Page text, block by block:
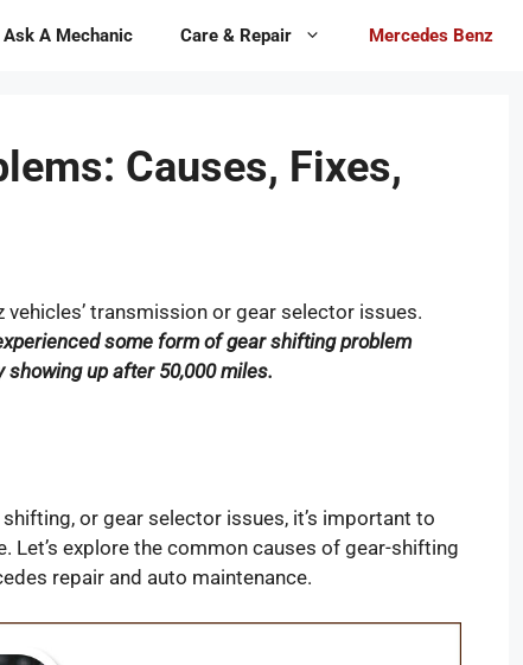
Ask A Mechanic Care & Repair Mercedes Benz
Causes, Fixes,
transmission or gear selector issues.
some form of gear shifting problem
up after 50,000 miles.
or gear selector issues, it’s important to
explore the common causes of gear-shifting
repair and auto maintenance.